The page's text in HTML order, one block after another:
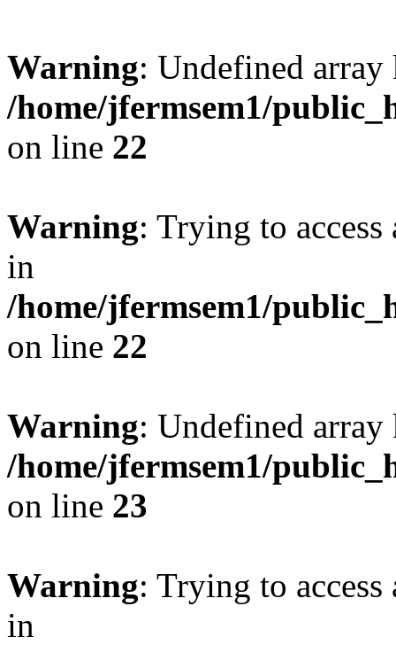
Warning: Undefined
/home/jfermsem1/
on line 22
Warning: Trying to
in
/home/jfermsem1/
on line 22
Warning: Undefined
/home/jfermsem1/
on line 23
Warning: Trying to
in